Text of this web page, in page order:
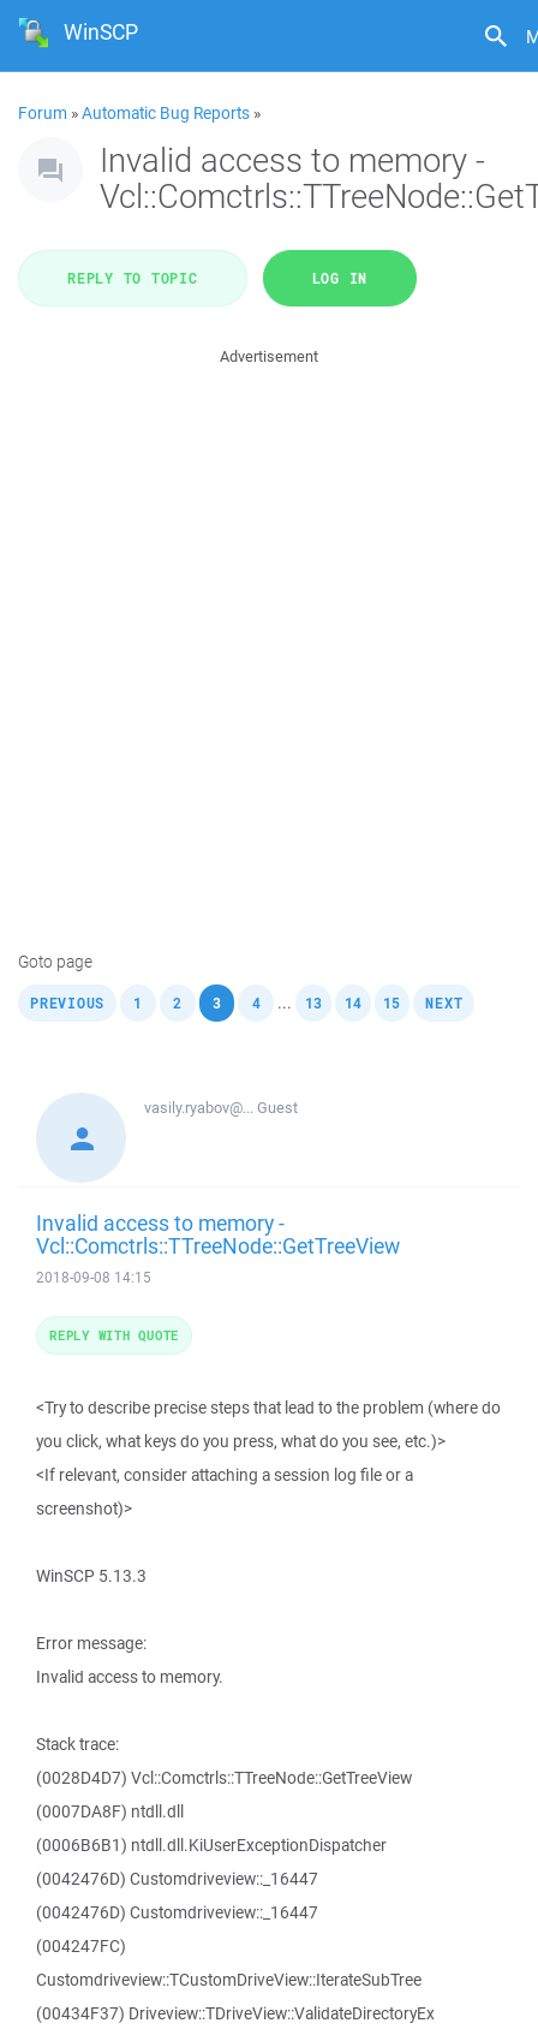
WinSCP
Forum »Automatic Bug Reports »
Invalid access to memory -
REPLY TO TOPIC LOG IN
Advertisement
Goto page
PREVIOUS 1 2 3 , 4 ... 13 14 15 NEXT
vasily.ryabov@...Guest
Invalid access to memory -
Vcl::Comctrls::TTreeNode::GetTreeView
2018-09-08 14:15
<Try to describe precise steps that lead to the problem (where do
you click, what keys do you press, what do you see, etc.)>
<If relevant, consider attaching a session log file or a
screenshot)>
WinSCP 5.13.3
Error message:
Invalid access to memory.
Stack trace:
(0028D4D7) Vcl::Comctrls::TTreeNode::GetTreeView
(0007DA8F) ntdll.dll
(0006B6B1) ntdll.dll.KiUserExceptionDispatcher
(0042476D) Customdriveview::_16447
(0042476D) Customdriveview::_16447
(004247FC)
Customdriveview::TCustomDriveView::IterateSubTree
(00434F37) Driveview::TDriveView::ValidateDirectoryEx
REPLY WITH QUOTE